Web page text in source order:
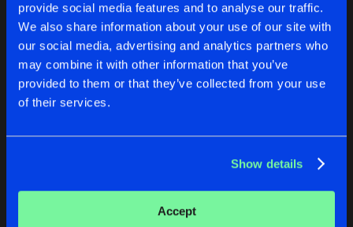
provide social media features and to analyse our traffic.
We also share information about your use of our site with
our social media, advertising and analytics partners who
may combine it with other information that you’ve
provided to them or that they’ve collected from your use
of their services.
Show details
Accept
Latest track releases 9